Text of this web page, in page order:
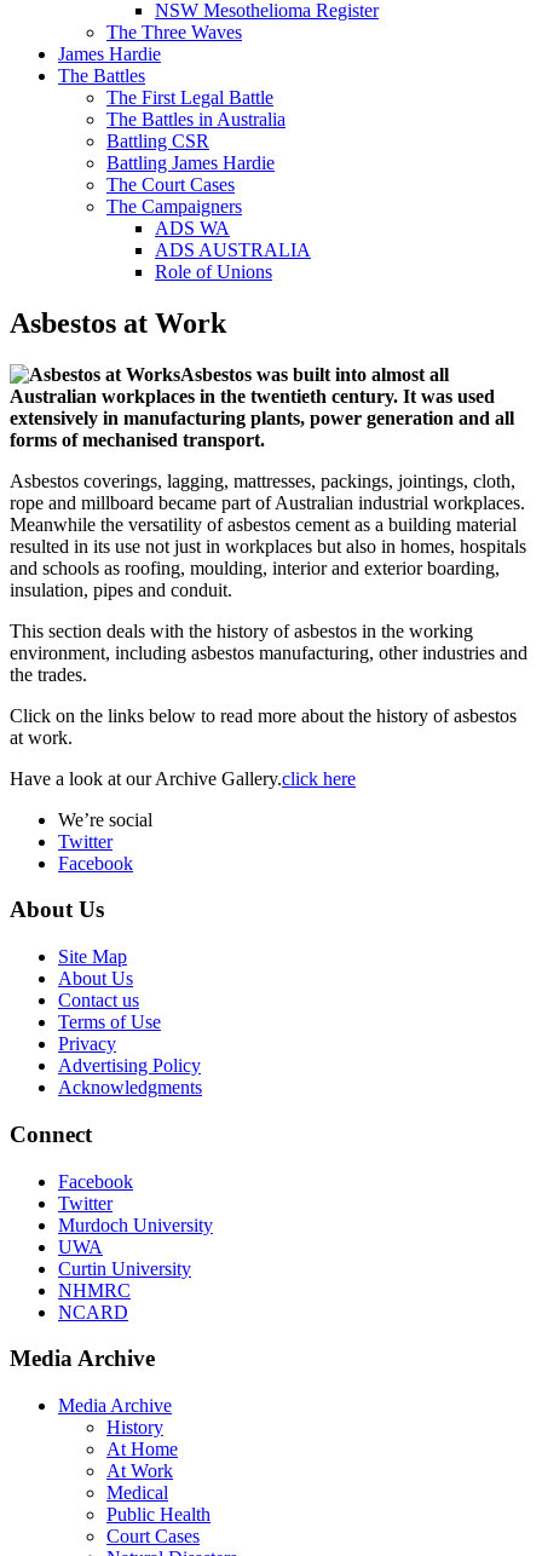
NSW Mesothelioma Register
The Three Waves
James Hardie
The Battles
The First Legal Battle
The Battles in Australia
Battling CSR
Battling James Hardie
The Court Cases
The Campaigners
ADS WA
ADS AUSTRALIA
Role of Unions
Asbestos at Work
Asbestos was built into almost all
Australian workplaces in the twentieth century. It was used
extensively in manufacturing plants, power generation and all
forms of mechanised transport.
Asbestos coverings, lagging, mattresses, packings, jointings, cloth,
rope and millboard became part of Australian industrial workplaces.
Meanwhile the versatility of asbestos cement as a building material
resulted in its use not just in workplaces but also in homes, hospitals
and schools as roofing, moulding, interior and exterior boarding,
insulation, pipes and conduit.
This section deals with the history of asbestos in the working
environment, including asbestos manufacturing, other industries and
the trades.
Click on the links below to read more about the history of asbestos
at work.
Have a look at our Archive Gallery.click here
We’re social
Twitter
Facebook
About Us
Site Map
About Us
Contact us
Terms of Use
Privacy
Advertising Policy
Acknowledgments
Connect
Facebook
Twitter
Murdoch University
UWA
Curtin University
NHMRC
NCARD
Media Archive
Media Archive
History
At Home
At Work
Medical
Public Health
Court Cases